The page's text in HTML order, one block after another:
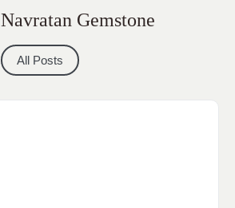
Navratan Gemstone
All Posts